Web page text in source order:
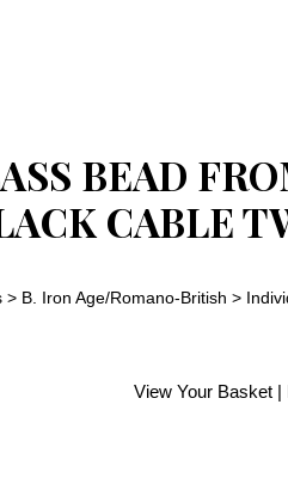
BEAD
CABLE
> B. Iron Age/Romano-British >
View Your Basket|